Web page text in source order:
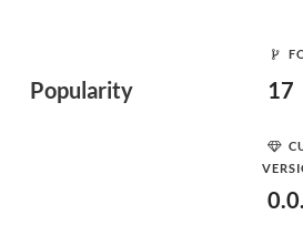
Popularity 17